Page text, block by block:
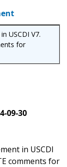
USCDI V7.
for
09-30
in USCDI
comments for